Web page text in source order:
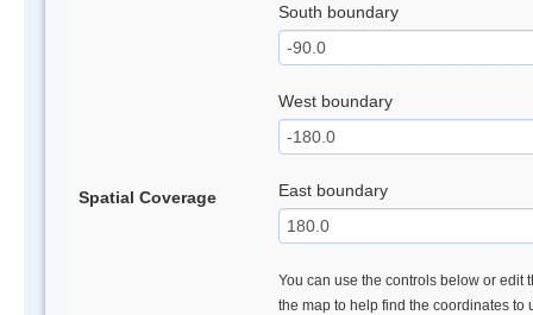
Spatial Coverage
South boundary
West boundary
East boundary
You can use the controls below or edit
the map to help find the coordinates to